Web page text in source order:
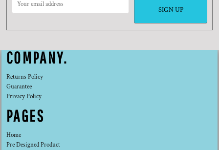
SIGN UP
COMPANY.
Returns Policy
Guarantee
Privacy Policy
PAGES
Home
Pre Designed Product